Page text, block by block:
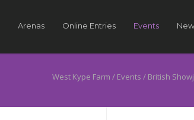
Arenas Online Entries Events
West Kype Farm / Events / British